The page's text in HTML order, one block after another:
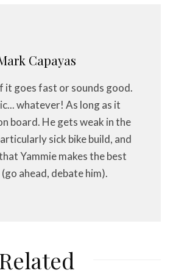
Capayas
it goes fast or sounds good.
whatever! As long as it
board. He gets weak in the
sick bike build, and
Yammie makes the best
ahead, debate him).
Related